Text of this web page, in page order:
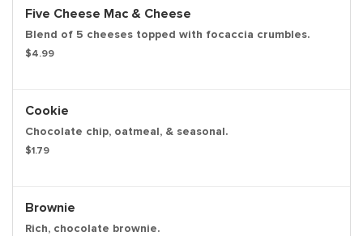
Five Cheese Mac & Cheese
Blend of 5 cheeses topped with focaccia crumbles.
$4.99
Cookie
Chocolate chip, oatmeal, & seasonal.
$1.79
Brownie
Rich, chocolate brownie.